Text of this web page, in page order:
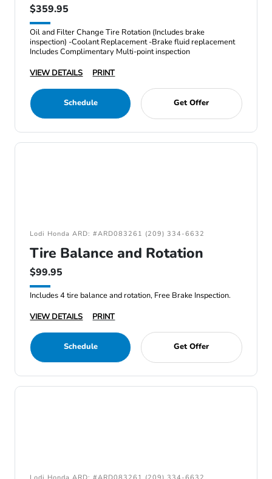
$359.95
Oil and Filter Change Tire Rotation (Includes brake
inspection) -Coolant Replacement -Brake fluid replacement
Includes Complimentary Multi-point inspection
VIEW DETAILS
PRINT
Schedule Get Offer
Lodi Honda ARD: #ARD083261 (209) 334-6632
Tire Balance and Rotation
$99.95
Includes 4 tire balance and rotation, Free Brake Inspection.
VIEW DETAILS
PRINT
Schedule Get Offer